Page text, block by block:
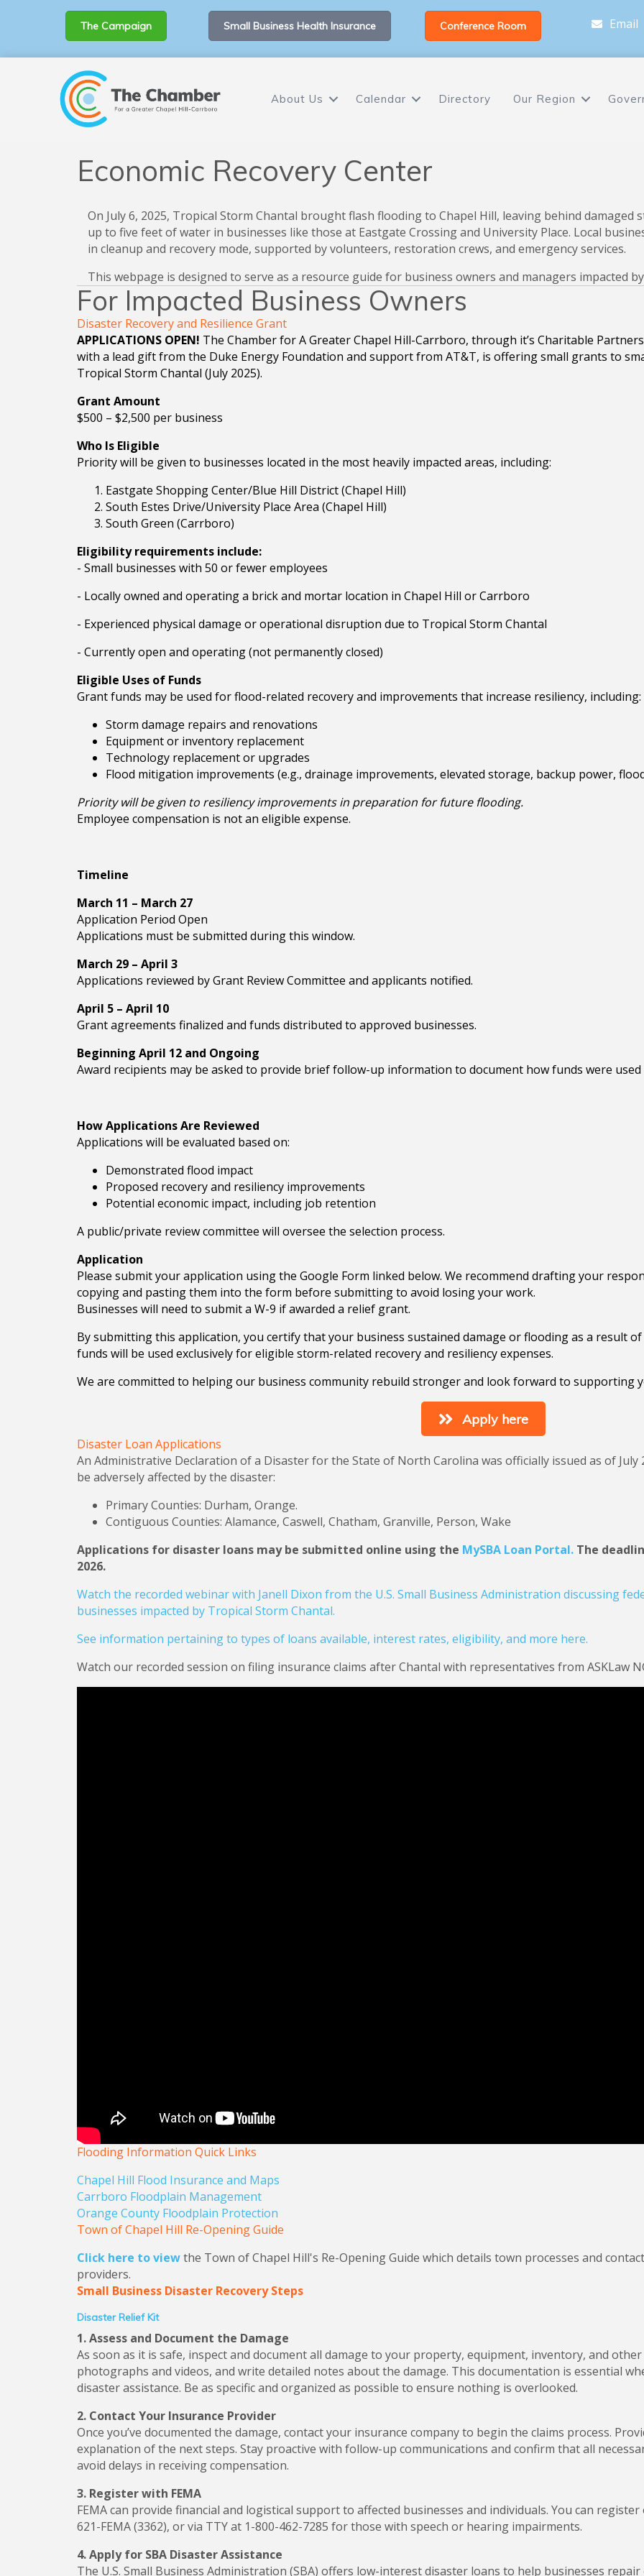
The Campaign Small Business Health Insurance Conference Room Email
About Us Calendar Directory Our Region
Economic Recovery Center
On July 6, 2025, Tropical Storm Chantal brought flash flooding to Chapel Hill, leaving behind damaged
up to five feet of water in businesses like those at Eastgate Crossing and University Place. Local
in cleanup and recovery mode, supported by volunteers, restoration crews, and emergency services.
This webpage is designed to serve as a resource guide for business owners and managers impacted
For Impacted Business Owners
Disaster Recovery and Resilience Grant
APPLICATIONS OPEN! The Chamber for A Greater Chapel Hill-Carrboro, through it’s Charitable
with a lead gift from the Duke Energy Foundation and support from AT&T, is offering small grants to
Tropical Storm Chantal (July 2025).
Grant Amount
$500 – $2,500 per business
Who Is Eligible
Priority will be given to businesses located in the most heavily impacted areas, including:
Eastgate Shopping Center/Blue Hill District (Chapel Hill)
South Estes Drive/University Place Area (Chapel Hill)
South Green (Carrboro)
Eligibility requirements include:
- Small businesses with 50 or fewer employees
- Locally owned and operating a brick and mortar location in Chapel Hill or Carrboro
- Experienced physical damage or operational disruption due to Tropical Storm Chantal
- Currently open and operating (not permanently closed)
Eligible Uses of Funds
Grant funds may be used for flood-related recovery and improvements that increase resiliency, including:
Storm damage repairs and renovations
Equipment or inventory replacement
Technology replacement or upgrades
Flood mitigation improvements (e.g., drainage improvements, elevated storage, backup power,
Priority will be given to resiliency improvements in preparation for future flooding.
Employee compensation is not an eligible expense.
Timeline
March 11 – March 27
Application Period Open
Applications must be submitted during this window.
March 29 – April 3
Applications reviewed by Grant Review Committee and applicants notified.
April 5 – April 10
Grant agreements finalized and funds distributed to approved businesses.
Beginning April 12 and Ongoing
Award recipients may be asked to provide brief follow-up information to document how funds were
How Applications Are Reviewed
Applications will be evaluated based on:
Demonstrated flood impact
Proposed recovery and resiliency improvements
Potential economic impact, including job retention
A public/private review committee will oversee the selection process.
Application
Please submit your application using the Google Form linked below. We recommend drafting your
copying and pasting them into the form before submitting to avoid losing your work.
Businesses will need to submit a W-9 if awarded a relief grant.
By submitting this application, you certify that your business sustained damage or flooding as a result
funds will be used exclusively for eligible storm-related recovery and resiliency expenses.
We are committed to helping our business community rebuild stronger and look forward to supporting
Apply here
Disaster Loan Applications
An Administrative Declaration of a Disaster for the State of North Carolina was officially issued as of
be adversely affected by the disaster:
Primary Counties: Durham, Orange.
Contiguous Counties: Alamance, Caswell, Chatham, Granville, Person, Wake
Applications for disaster loans may be submitted online using the MySBA Loan Portal. The
2026.
Watch the recorded webinar with Janell Dixon from the U.S. Small Business Administration discussing
businesses impacted by Tropical Storm Chantal.
See information pertaining to types of loans available, interest rates, eligibility, and more here.
Watch our recorded session on filing insurance claims after Chantal with representatives from ASKLaw
Flooding Information Quick Links
Chapel Hill Flood Insurance and Maps
Carrboro Floodplain Management
Orange County Floodplain Protection
Town of Chapel Hill Re-Opening Guide
Click here to viewthe Town of Chapel Hill's Re-Opening Guide which details town processes and
providers.
Small Business Disaster Recovery Steps
Disaster Relief Kit
1. Assess and Document the Damage
As soon as it is safe, inspect and document all damage to your property, equipment, inventory, and
photographs and videos, and write detailed notes about the damage. This documentation is essential
disaster assistance. Be as specific and organized as possible to ensure nothing is overlooked.
2. Contact Your Insurance Provider
Once you’ve documented the damage, contact your insurance company to begin the claims process.
explanation of the next steps. Stay proactive with follow-up communications and confirm that all
avoid delays in receiving compensation.
3. Register with FEMA
FEMA can provide financial and logistical support to affected businesses and individuals. You can
621-FEMA (3362), or via TTY at 1-800-462-7285 for those with speech or hearing impairments.
4. Apply for SBA Disaster Assistance
The U.S. Small Business Administration (SBA) offers low-interest disaster loans to help businesses